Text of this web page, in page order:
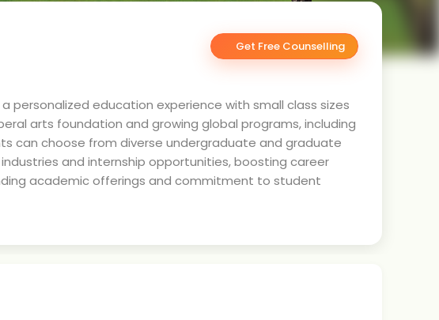
Get Free Counselling
personalized education experience with small class sizes
arts foundation and growing global programs, including
can choose from diverse undergraduate and graduate
and internship opportunities, boosting career
academic offerings and commitment to student